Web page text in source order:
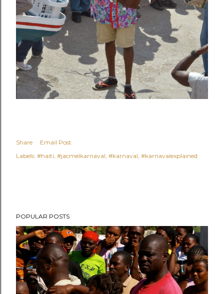
Share
Email Post
Labels: #haiti #jacmelkarnaval #karnaval #karnavalexplained
POPULAR POSTS